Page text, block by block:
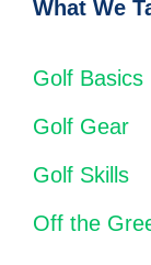
What We
Golf Basics
Golf Gear
Golf Skills
Off the